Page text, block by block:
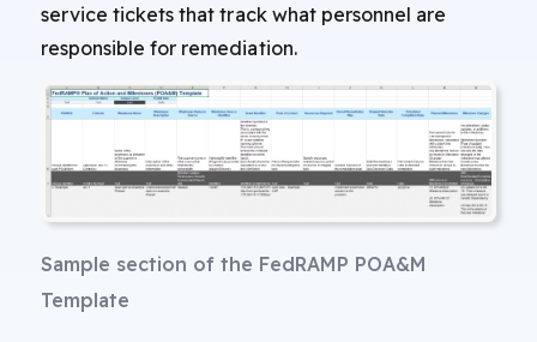
service tickets that track what personnel are
responsible for remediation.
Sample section of the FedRAMP POA&M
Template